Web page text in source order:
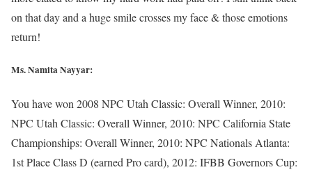
on that day and a huge smile crosses my face & those emotions
return!
Ms. Namita Nayyar:
You have won 2008 NPC Utah Classic: Overall Winner, 2010:
NPC Utah Classic: Overall Winner, 2010: NPC California State
Championships: Overall Winner, 2010: NPC Nationals Atlanta:
1st Place Class D (earned Pro card), 2012: IFBB Governors Cup: